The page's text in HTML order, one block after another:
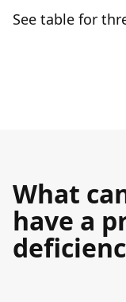
See table for
What
have a